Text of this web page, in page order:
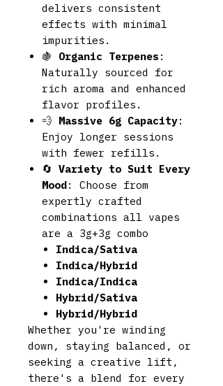
delivers consistent
effects with minimal
impurities.
🍇 Organic Terpenes :
Naturally sourced for
rich aroma and enhanced
flavor profiles.
💨 Massive 6g Capacity:
Enjoy longer sessions
with fewer refills.
🔄 Variety to Suit Every
Mood: Choose from
expertly crafted
combinations all vapes
are a 3g+3g combo
Indica/Sativa
Indica/Hybrid
Indica/Indica
Hybrid/Sativa
Hybrid/Hybrid
Whether you're winding
down, staying balanced, or
seeking a creative lift,
there's a blend for every